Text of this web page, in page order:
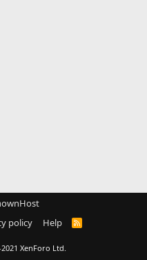
policy Help
R
XenForo Ltd.